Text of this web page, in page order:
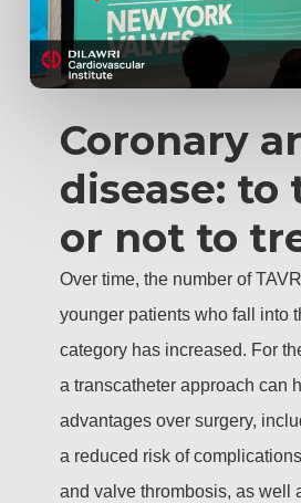
Coronary
disease: to
or not to
Over time, the number of
younger patients who fall into
category has increased. For
a transcatheter approach can
advantages over surgery,
a reduced risk of
and valve thrombosis, as well